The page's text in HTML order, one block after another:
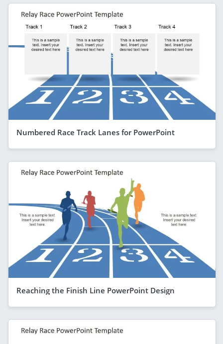
Numbered Race Track Lanes for PowerPoint
Reaching the Finish Line PowerPoint Design